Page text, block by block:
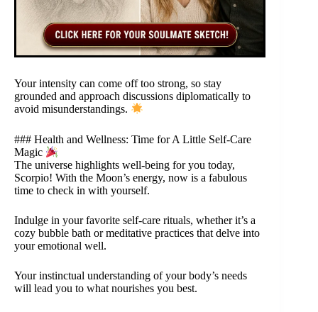
Your intensity can come off too strong, so stay
grounded and approach discussions diplomatically to
avoid misunderstandings.
### Health and Wellness: Time for A Little Self-Care
Magic
The universe highlights well-being for you today,
Scorpio! With the Moon’s energy, now is a fabulous
time to check in with yourself.
Indulge in your favorite self-care rituals, whether it’s a
cozy bubble bath or meditative practices that delve into
your emotional well.
Your instinctual understanding of your body’s needs
will lead you to what nourishes you best.